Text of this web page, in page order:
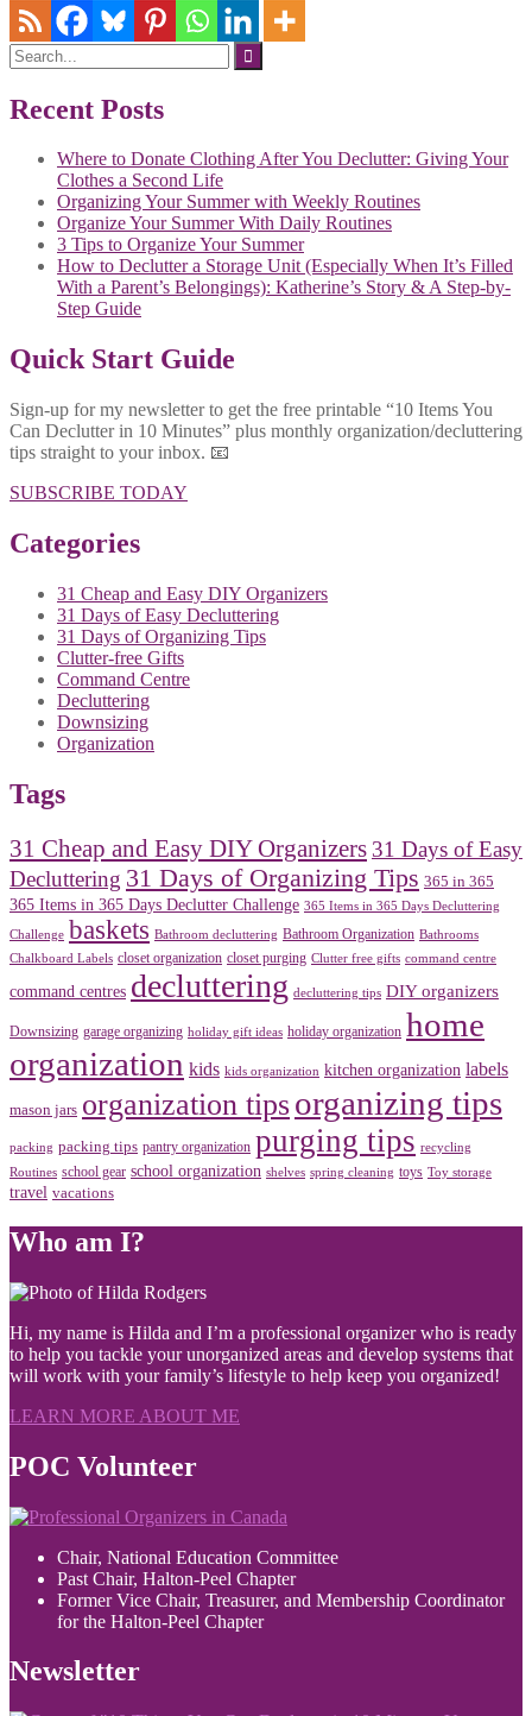
Search
for:
Recent Posts
Where to Donate Clothing After You Declutter: Giving Your
Clothes a Second Life
Organizing Your Summer with Weekly Routines
Organize Your Summer With Daily Routines
3 Tips to Organize Your Summer
How to Declutter a Storage Unit (Especially When It’s Filled
With a Parent’s Belongings): Katherine’s Story & A Step-by-
Step Guide
Quick Start Guide
Sign-up for my newsletter to get the free printable “10 Items You
Can Declutter in 10 Minutes” plus monthly organization/decluttering
tips straight to your inbox. 📧
SUBSCRIBE TODAY
Categories
31 Cheap and Easy DIY Organizers
31 Days of Easy Decluttering
31 Days of Organizing Tips
Clutter-free Gifts
Command Centre
Decluttering
Downsizing
Organization
Tags
31 Cheap and Easy DIY Organizers 31 Days of Easy
Decluttering 31 Days of Organizing Tips 365 in 365
365 Items in 365 Days Declutter Challenge 365 Items in 365 Days Decluttering
Challenge baskets Bathroom decluttering Bathroom Organization Bathrooms
Chalkboard Labels closet organization closet purging Clutter free gifts command centre
command centres decluttering decluttering tips DIY organizers
Downsizing garage organizing holiday gift ideas holiday organization home
organization kids kids organization kitchen organization labels
mason jars organization tipsorganizing tips
packing packing tips pantry organization purging tips recycling
Routines school gear school organization shelves spring cleaning toys Toy storage
travel vacations
Who am I?
Hi, my name is Hilda and I’m a professional organizer who is ready
to help you tackle your unorganized areas and develop systems that
will work with your family’s lifestyle to help keep you organized!
LEARN MORE ABOUT ME
POC Volunteer
Chair, National Education Committee
Past Chair, Halton-Peel Chapter
Former Vice Chair, Treasurer, and Membership Coordinator
for the Halton-Peel Chapter
Newsletter